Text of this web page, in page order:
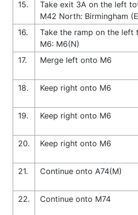
15.
Take exit 3A on the left
M42 North: Birmingham (E
16.
Take the ramp on the left
M6: M6(N)
17.
Merge left onto M6
18.
Keep right onto M6
19.
Keep right onto M6
20.
Keep right onto M6
21.
Continue onto A74(M)
22.
Continue onto M74